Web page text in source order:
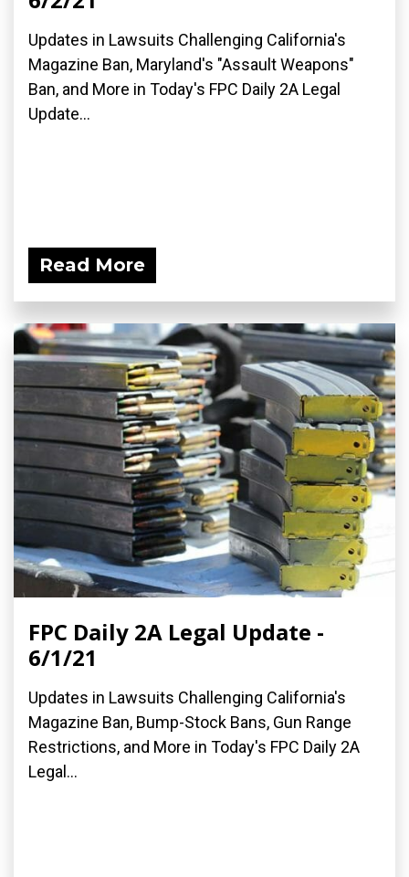
Updates in Lawsuits Challenging California's
Magazine Ban, Maryland's "Assault Weapons"
Ban, and More in Today's FPC Daily 2A Legal
Update...
Read More
FPC Daily 2A Legal Update -
6/1/21
Updates in Lawsuits Challenging California's
Magazine Ban, Bump-Stock Bans, Gun Range
Restrictions, and More in Today's FPC Daily 2A
Legal...